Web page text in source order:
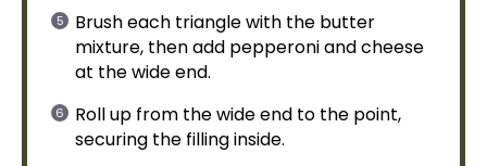
Brush each triangle with the butter
mixture, then add pepperoni and cheese
at the wide end.
Roll up from the wide end to the point,
securing the filling inside.